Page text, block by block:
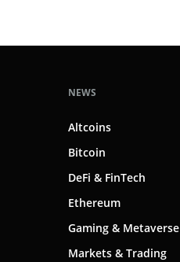
NEWS
Altcoins
Bitcoin
DeFi & FinTech
Ethereum
Gaming & Metaverse
Markets & Trading